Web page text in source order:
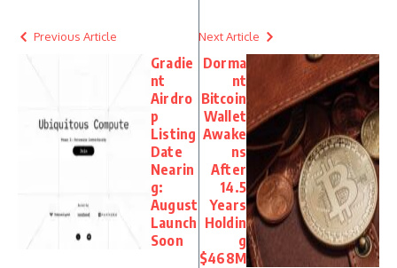
Previous Article
Gradie
nt
Airdro
p
Listing
Date
Nearin
g:
August
Launch
Soon
Next Article
Dorma
nt
Bitcoin
Wallet
Awake
ns
After
14.5
Years
Holdin
g
$468M